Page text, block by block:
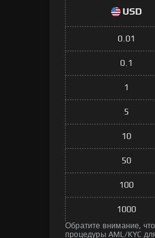
USD
0.01
0.1
1
5
10
50
100
1000
Обратите внимание,
процедуры AML/KYC